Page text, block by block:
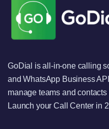
GoDial is all-in-one calling
and WhatsApp Business
manage teams and
Launch your Call Center in